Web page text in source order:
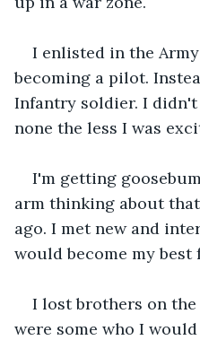
I enlisted in the
becoming a pilot.
Infantry soldier. I
none the less I was
I'm getting
arm thinking about
ago. I met new and
would become my best
I lost brothers on
were some who I